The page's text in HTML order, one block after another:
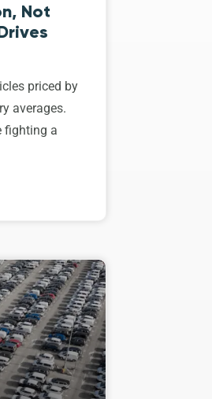
Not
priced by
averages.
fighting a